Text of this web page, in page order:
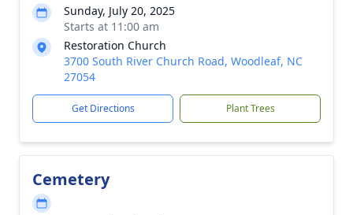
Sunday, July 20, 2025
Starts at 11:00 am
Restoration Church
3700 South River Church Road, Woodleaf, NC
27054
Get Directions Plant Trees
Cemetery